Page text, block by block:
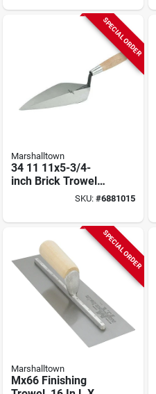
Handle
SPECIAL ORDER
Marshalltown
34 11 11x5-3/4-
inch Brick Trowel
Wide London
Handle
SKU:#6881015
SPECIAL ORDER
Marshalltown
Mx66 Finishing